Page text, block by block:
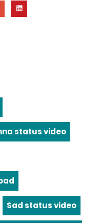
status video
Sad status video